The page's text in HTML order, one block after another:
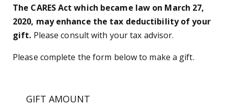
The CARES Act which became law on March 27,
2020, may enhance the tax deductibility of your
gift. Please consult with your tax advisor.
Please complete the form below to make a gift.
GIFT AMOUNT